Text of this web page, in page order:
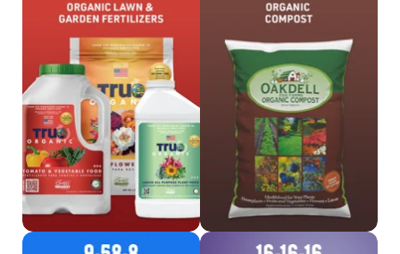
Shop True Organic Shop Oakdell